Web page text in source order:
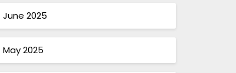
June 2025
May 2025